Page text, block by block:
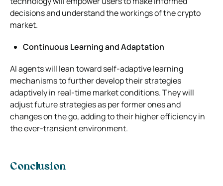
decisions and understand the workings of the crypto
market.
Continuous Learning and Adaptation
AI agents will lean toward self-adaptive learning
mechanisms to further develop their strategies
adaptively in real-time market conditions. They will
adjust future strategies as per former ones and
changes on the go, adding to their higher efficiency in
the ever-transient environment.
Conclusion